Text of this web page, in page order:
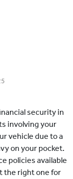
security in
involving your
vehicle due to a
on your pocket.
policies available
the right one for